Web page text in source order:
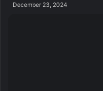
December 23, 2024